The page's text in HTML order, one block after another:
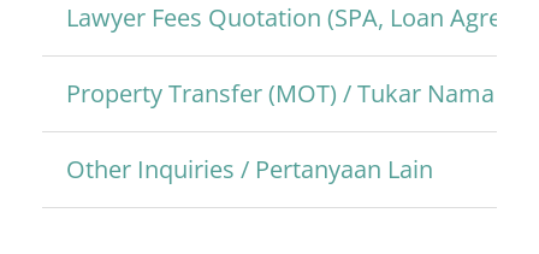
Lawyer Fees Quotation (SPA, Loan
Property Transfer (MOT) / Tukar Nama
Other Inquiries / Pertanyaan Lain